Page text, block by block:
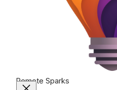
Remote Sparks